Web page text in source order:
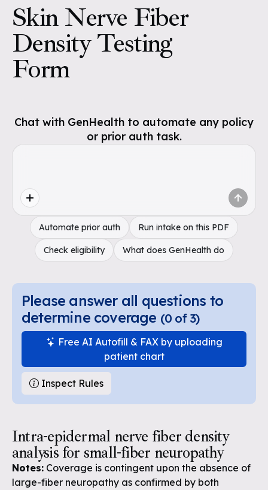
Skin Nerve Fiber
Density Testing
Form
Chat with GenHealth to automate any policy
or prior auth task.
Automate prior auth Run intake on this PDF
Check eligibility What does GenHealth do
Please answer all questions to
determine coverage (0 of 3)
Free AI Autofill & FAX by uploading
patient chart
Inspect Rules
Intra-epidermal nerve fiber density
analysis for small-fiber neuropathy
Notes: Coverage is contingent upon the absence of
large-fiber neuropathy as confirmed by both